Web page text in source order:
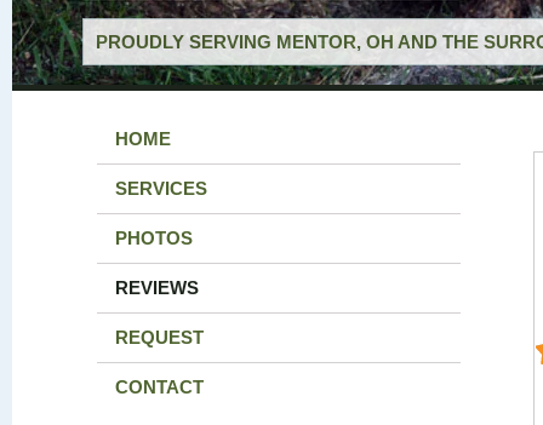
PROUDLY SERVING MENTOR, OH AND THE
HOME
SERVICES
PHOTOS
REVIEWS
REQUEST
CONTACT